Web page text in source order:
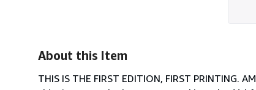
About this Item
THIS IS THE FIRST EDITION, FIRST